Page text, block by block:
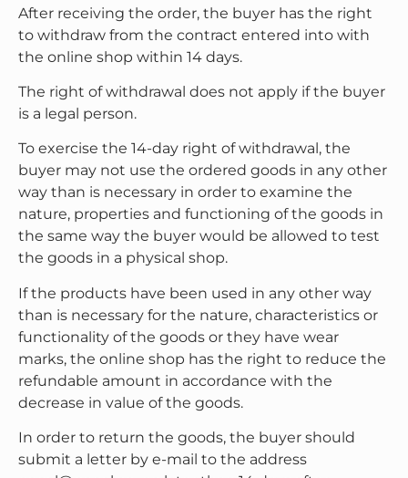
After receiving the order, the buyer has the right
to withdraw from the contract entered into with
the online shop within 14 days.
The right of withdrawal does not apply if the buyer
is a legal person.
To exercise the 14-day right of withdrawal, the
buyer may not use the ordered goods in any other
way than is necessary in order to examine the
nature, properties and functioning of the goods in
the same way the buyer would be allowed to test
the goods in a physical shop.
If the products have been used in any other way
than is necessary for the nature, characteristics or
functionality of the goods or they have wear
marks, the online shop has the right to reduce the
refundable amount in accordance with the
decrease in value of the goods.
In order to return the goods, the buyer should
submit a letter by e-mail to the address